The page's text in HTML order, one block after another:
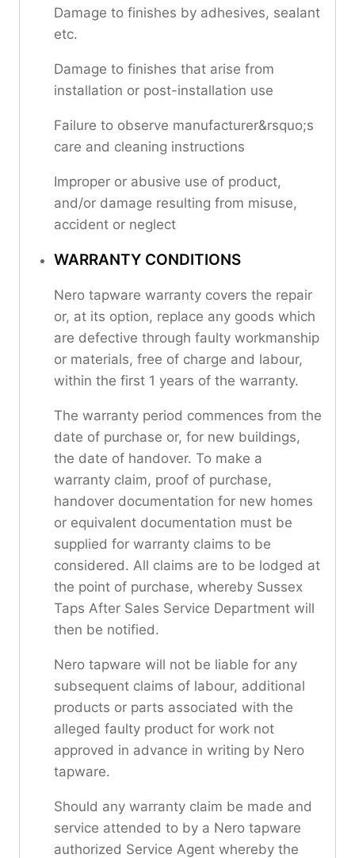
Damage to finishes by adhesives, sealant
etc.
Damage to finishes that arise from
installation or post-installation use
Failure to observe manufacturer&rsquo;s
care and cleaning instructions
Improper or abusive use of product,
and/or damage resulting from misuse,
accident or neglect
WARRANTY CONDITIONS
Nero tapware warranty covers the repair
or, at its option, replace any goods which
are defective through faulty workmanship
or materials, free of charge and labour,
within the first 1 years of the warranty.
The warranty period commences from the
date of purchase or, for new buildings,
the date of handover. To make a
warranty claim, proof of purchase,
handover documentation for new homes
or equivalent documentation must be
supplied for warranty claims to be
considered. All claims are to be lodged at
the point of purchase, whereby Sussex
Taps After Sales Service Department will
then be notified.
Nero tapware will not be liable for any
subsequent claims of labour, additional
products or parts associated with the
alleged faulty product for work not
approved in advance in writing by Nero
tapware.
Should any warranty claim be made and
service attended to by a Nero tapware
authorized Service Agent whereby the